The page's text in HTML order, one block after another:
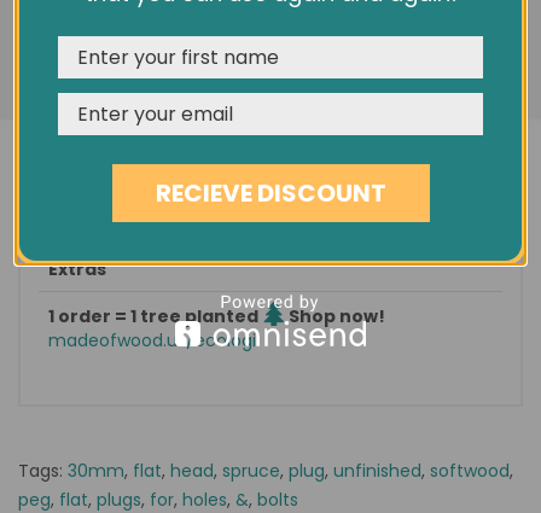
Condition
New
Est. delivery
in 1-3 days
Find it on eBay
No 273512297252
Extras
1 order = 1 tree planted
Shop now!
madeofwood.uk/ecologi
Tags: 30mm, flat, head, spruce, plug, unfinished, softwood,
peg, flat, plugs, for, holes, &, bolts
features, and analyze our traffic. See ourPrivacy Policy
REJECT CUSTOMISE
RECIEVE DISCOUNT